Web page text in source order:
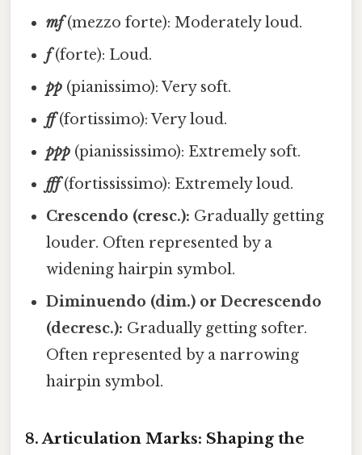
mf(mezzo forte): Moderately loud.
f(forte): Loud.
pp (pianissimo): Very soft.
ff(fortissimo): Very loud.
ppp (pianississimo): Extremely soft.
fff(fortississimo): Extremely loud.
Crescendo (cresc.): Gradually getting
louder. Often represented by a
widening hairpin symbol.
Diminuendo (dim.) or Decrescendo
(decresc.): Gradually getting softer.
Often represented by a narrowing
hairpin symbol.
8. Articulation Marks: Shaping the